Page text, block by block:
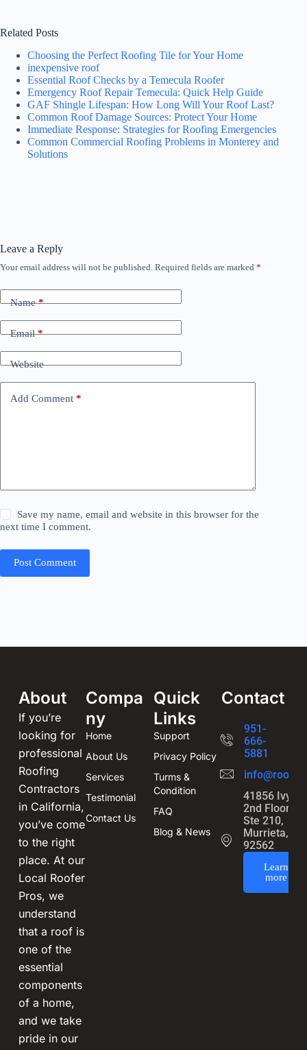
Related Posts
Choosing the Perfect Roofing Tile for Your Home
inexpensive roof
Essential Roof Checks by a Temecula Roofer
Emergency Roof Repair Temecula: Quick Help Guide
GAF Shingle Lifespan: How Long Will Your Roof Last?
Common Roof Damage Sources: Protect Your Home
Immediate Response: Strategies for Roofing Emergencies
Common Commercial Roofing Problems in Monterey and
Solutions
Leave a Reply
Your email address will not be published. Required fields are marked *
Name*
Email*
Website
Add Comment *
Save my name, email and website in this browser for the
next time I comment.
Post Comment
About
If you’re
looking for
professional
Roofing
Contractors
in California,
you’ve come
to the right
place. At our
Local Roofer
Pros, we
understand
that a roof is
one of the
essential
components
of a home,
and we take
pride in our
Compa
ny
Home
About Us
Services
Testimonial
Contact Us
Quick
Links
Support
Privacy Policy
Turms &
Condition
FAQ
Blog & News
Contact
951-
666-
5881
41856 Ivy St
2nd Floor,
Ste 210,
Murrieta, CA
92562
Learn
more